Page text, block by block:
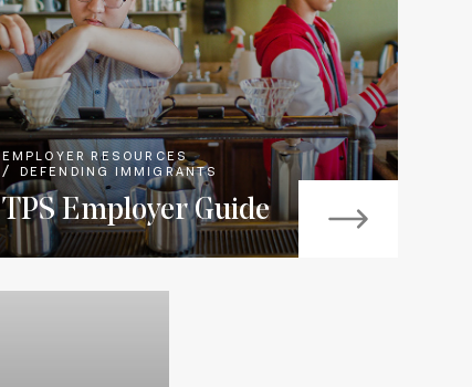
EMPLOYER RESOURCES
DEFENDING IMMIGRANTS
TPS Employer Guide